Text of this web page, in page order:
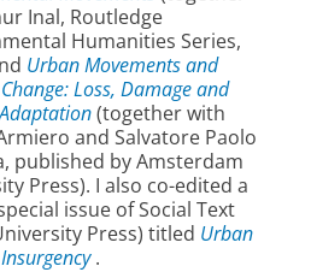
Inal, Routledge
Humanities Series,
Urban Movements and
Loss, Damage and
(together with
and Salvatore Paolo
published by Amsterdam
Press). I also co-edited a
issue of Social Text
Press) titled Urban
.